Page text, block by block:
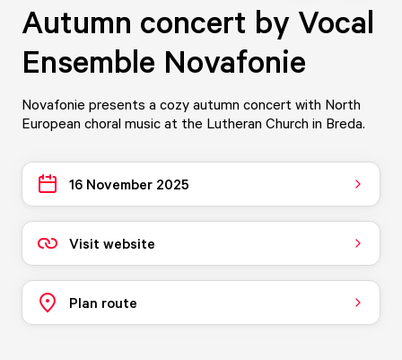
Autumn concert by Vocal
Ensemble Novafonie
Novafonie presents a cozy autumn concert with North
European choral music at the Lutheran Church in Breda.
16 November 2025
Visit website
Plan route